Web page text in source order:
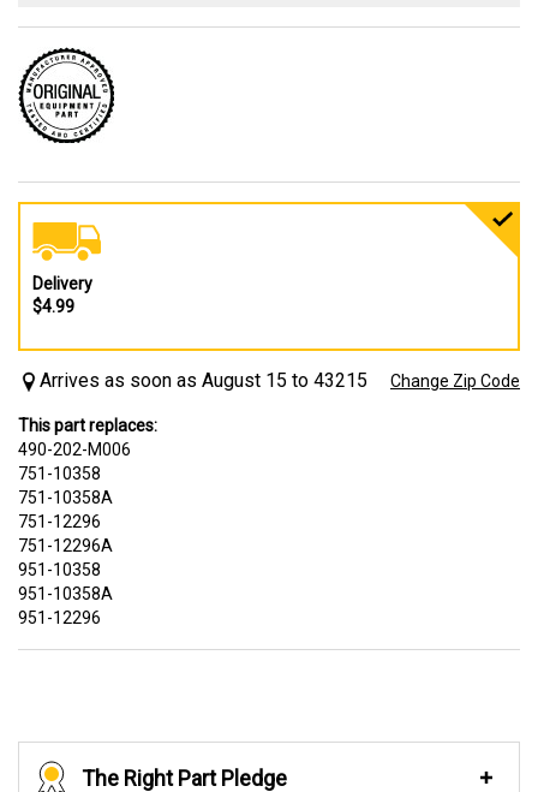
Delivery
$4.99
Arrives as soon as August 15 to 43215 Change Zip Code
This part replaces:
490-202-M006
751-10358
751-10358A
751-12296
751-12296A
951-10358
951-10358A
951-12296
The Right Part Pledge